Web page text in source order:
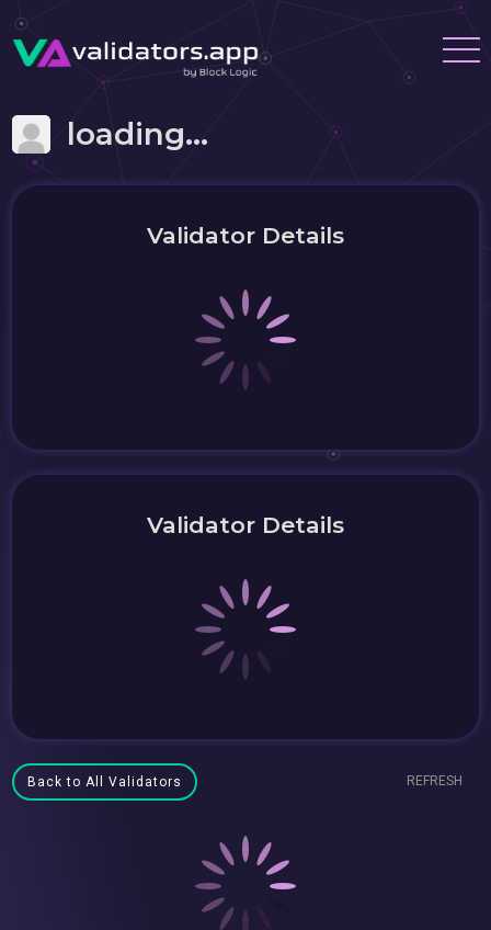
loading...
Validator Details
Validator Details
Back to All Validators REFRESH